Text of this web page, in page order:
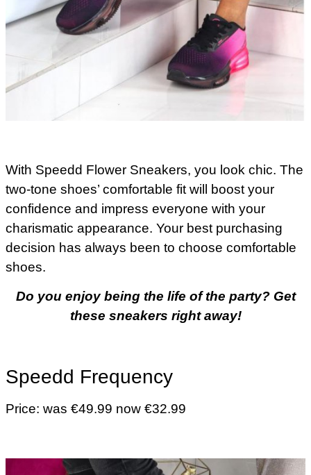
With Speedd Flower Sneakers, you look chic. The
two-tone shoes’ comfortable fit will boost your
confidence and impress everyone with your
charismatic appearance. Your best purchasing
decision has always been to choose comfortable
shoes.
Do you enjoy being the life of the party? Get
these sneakers right away!
Speedd Frequency
Price: was €49.99 now €32.99